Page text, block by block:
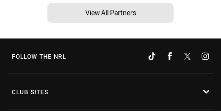
View All Partners
FOLLOW THE NRL
CLUB SITES